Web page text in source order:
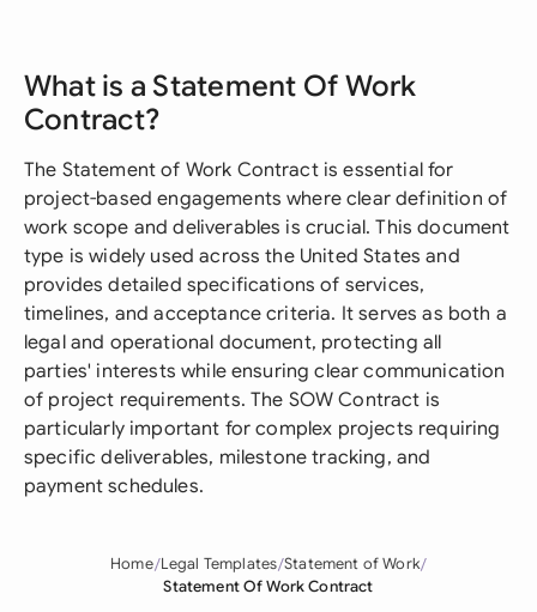
What is a Statement Of Work
Contract?
The Statement of Work Contract is essential for
project-based engagements where clear definition of
work scope and deliverables is crucial. This document
type is widely used across the United States and
provides detailed specifications of services,
timelines, and acceptance criteria. It serves as both a
legal and operational document, protecting all
parties' interests while ensuring clear communication
of project requirements. The SOW Contract is
particularly important for complex projects requiring
specific deliverables, milestone tracking, and
payment schedules.
Home Legal Templates Statement of Work
Statement Of Work Contract